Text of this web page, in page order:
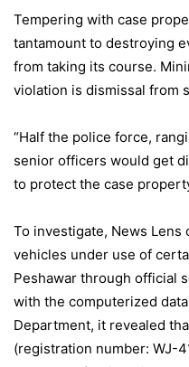
Tempering with case
tantamount to destroying
from taking its course.
violation is dismissal from
“Half the police force,
senior officers would get
to protect the case
To investigate, News Lens
vehicles under use of
Peshawar through official
with the computerized
Department, it revealed
(registration number: WJ-